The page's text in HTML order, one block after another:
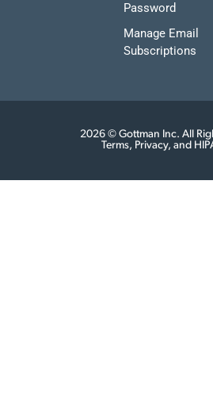
Password
Manage Email
Subscriptions
2026 © Gottman Inc. All
Terms, Privacy, and